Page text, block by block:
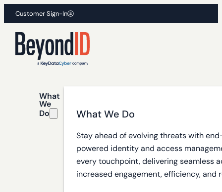
Customer Sign-In
What
We
Do
What We Do
Stay ahead of evolving threats with
powered identity and access
every touchpoint, delivering seamless
increased engagement, efficiency, and